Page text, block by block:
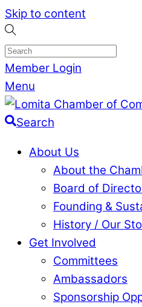
Skip to content
Member Login
Menu
Search
About Us
About the
Board of
Founding &
History / Our
Get Involved
Committees
Ambassadors
Sponsorship